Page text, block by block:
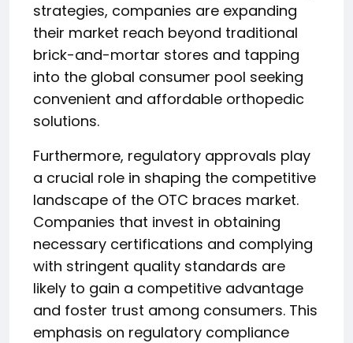
strategies, companies are expanding
their market reach beyond traditional
brick-and-mortar stores and tapping
into the global consumer pool seeking
convenient and affordable orthopedic
solutions.
Furthermore, regulatory approvals play
a crucial role in shaping the competitive
landscape of the OTC braces market.
Companies that invest in obtaining
necessary certifications and complying
with stringent quality standards are
likely to gain a competitive advantage
and foster trust among consumers. This
emphasis on regulatory compliance